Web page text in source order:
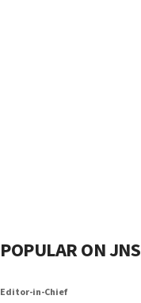
POPULAR ON JNS
Editor-in-Chief